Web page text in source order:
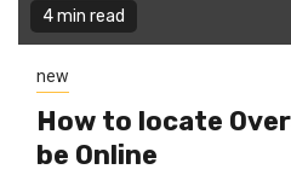
4 min read
new
How to locate
be Online